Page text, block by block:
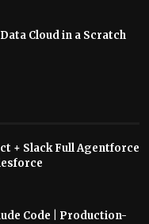
Cloud in a Scratch
+ Slack Full Agentforce
Code | Production-